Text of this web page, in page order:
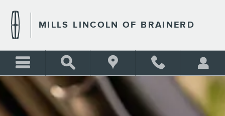
MILLS LINCOLN OF
MILLS LINCOLN OF BRAINERD